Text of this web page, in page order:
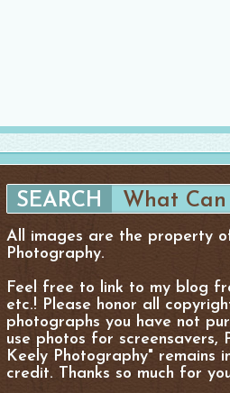
All images are the property
Photography.
Feel free to link to my blog
etc.! Please honor all
photographs you have not
use photos for screensavers,
Keely Photography" remains
credit. Thanks so much for